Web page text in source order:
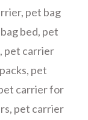
, pet bag
bed, pet
, pet carrier
, pet
carrier for
, pet carrier